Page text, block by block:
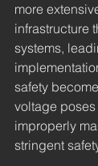
more
infrastructure
systems,
safety
voltage
improperly
stringent